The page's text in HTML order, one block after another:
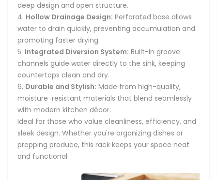
deep design and open structure.
Hollow Drainage Design: Perforated base allows
water to drain quickly, preventing accumulation and
promoting faster drying.
Integrated Diversion System: Built-in groove
channels guide water directly to the sink, keeping
countertops clean and dry.
Durable and Stylish: Made from high-quality,
moisture-resistant materials that blend seamlessly
with modern kitchen décor.
Ideal for those who value cleanliness, efficiency, and
sleek design. Whether you're organizing dishes or
prepping produce, this rack keeps your space neat
and functional.